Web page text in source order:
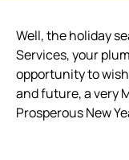
Well, the holiday
Services, your
opportunity to
and future, a very
Prosperous New